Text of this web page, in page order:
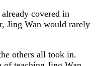
covered in
Jing Wan would rarely
others all took in.